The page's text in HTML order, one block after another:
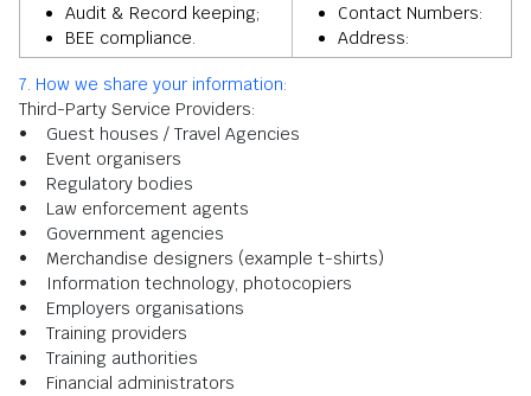
Audit & Record keeping;
BEE compliance.
Contact Numbers:
Address:
7. How we share your information:
Third-Party Service Providers:
• Guest houses / Travel Agencies
• Event organisers
• Regulatory bodies
• Law enforcement agents
• Government agencies
• Merchandise designers (example t-shirts)
• Information technology, photocopiers
• Employers organisations
• Training providers
• Training authorities
• Financial administrators